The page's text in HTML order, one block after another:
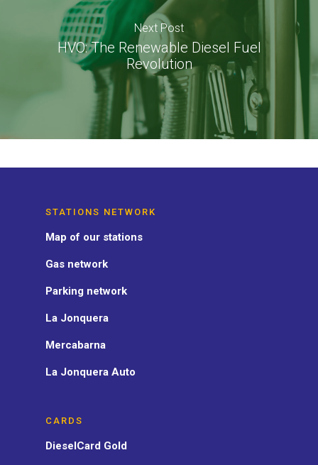
Next Post
HVO: The Renewable Diesel Fuel
Revolution
STATIONS NETWORK
Map of our stations
Gas network
Parking network
La Jonquera
Mercabarna
La Jonquera Auto
CARDS
DieselCard Gold